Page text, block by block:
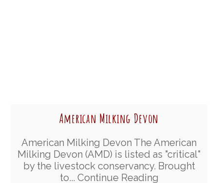
American Milking Devon
American Milking Devon The American
Milking Devon (AMD) is listed as "critical"
by the livestock conservancy. Brought
to... Continue Reading